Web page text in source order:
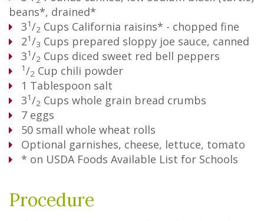
beans*, drained*
31/2 Cups California raisins* - chopped fine
21/3 Cups prepared sloppy joe sauce, canned
31/2 Cups diced sweet red bell peppers
1/2 Cup chili powder
1 Tablespoon salt
31/2 Cups whole grain bread crumbs
7 eggs
50 small whole wheat rolls
Optional garnishes, cheese, lettuce, tomato
* on USDA Foods Available List for Schools
Procedure